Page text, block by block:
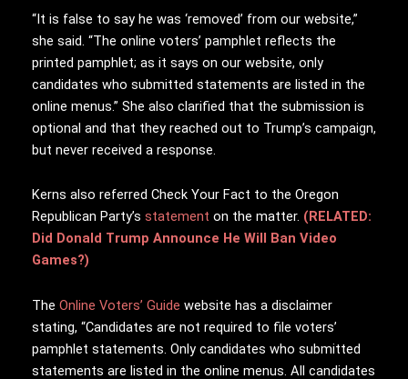
“It is false to say he was ‘removed’ from our website,”
she said. “The online voters’ pamphlet reflects the
printed pamphlet; as it says on our website, only
candidates who submitted statements are listed in the
online menus.” She also clarified that the submission is
optional and that they reached out to Trump’s campaign,
but never received a response.
Kerns also referred Check Your Fact to the Oregon
Republican Party’s statement on the matter. (RELATED:
Did Donald Trump Announce He Will Ban Video
Games?)
The Online Voters’ Guide website has a disclaimer
stating, “Candidates are not required to file voters’
pamphlet statements. Only candidates who submitted
statements are listed in the online menus. All candidates